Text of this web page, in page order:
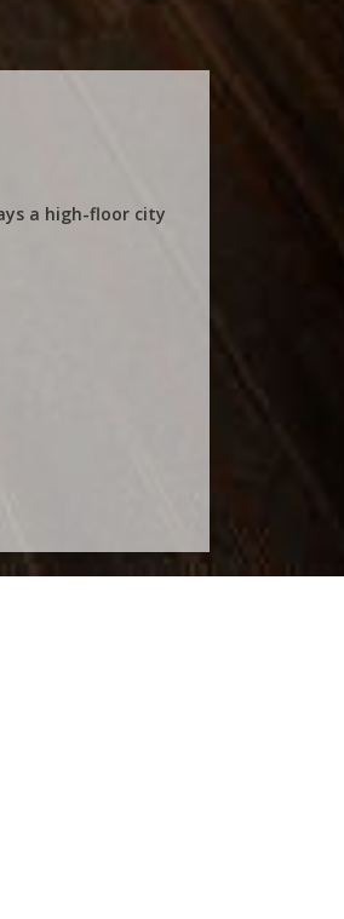
a high-floor city